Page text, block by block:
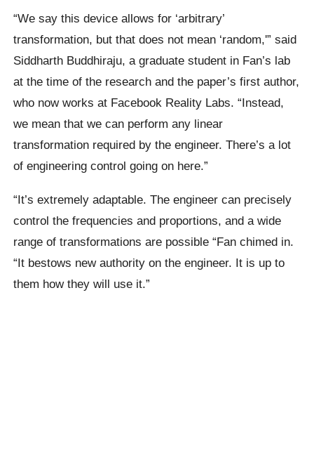
“We say this device allows for ‘arbitrary’
transformation, but that does not mean ‘random,'” said
Siddharth Buddhiraju, a graduate student in Fan’s lab
at the time of the research and the paper’s first author,
who now works at Facebook Reality Labs. “Instead,
we mean that we can perform any linear
transformation required by the engineer. There’s a lot
of engineering control going on here.”
“It’s extremely adaptable. The engineer can precisely
control the frequencies and proportions, and a wide
range of transformations are possible “Fan chimed in.
“It bestows new authority on the engineer. It is up to
them how they will use it.”